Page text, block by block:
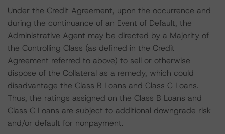
Under the Credit Agreement, upon the occurrence and
during the continuance of an Event of Default, the
Administrative Agent may be directed by a Majority of
the Controlling Class (as defined in the Credit
Agreement referred to above) to sell or otherwise
dispose of the Collateral as a remedy, which could
disadvantage the Class B Loans and Class C Loans.
Thus, the ratings assigned on the Class B Loans and
Class C Loans are subject to additional downgrade risk
and/or default for nonpayment.